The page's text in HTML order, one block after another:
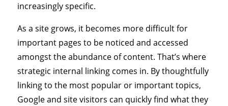
increasingly specific.
As a site grows, it becomes more difficult for
important pages to be noticed and accessed
amongst the abundance of content. That’s where
strategic internal linking comes in. By thoughtfully
linking to the most popular or important topics,
Google and site visitors can quickly find what they